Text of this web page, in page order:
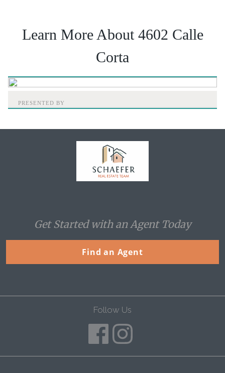
Learn More About 4602 Calle
Corta
PRESENTED BY
Get Started with an Agent Today
Find an Agent
Follow Us